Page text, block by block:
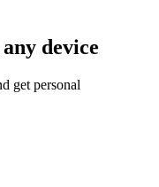
device
get personal